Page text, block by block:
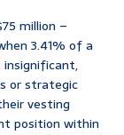
million –
3.41% of a
insignificant,
or strategic
vesting
position within